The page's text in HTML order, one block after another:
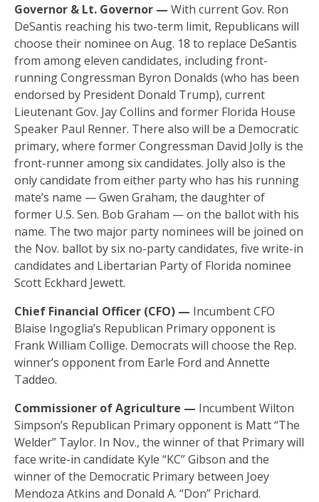
Governor & Lt. Governor — With current Gov. Ron
DeSantis reaching his two-term limit, Republicans will
choose their nominee on Aug. 18 to replace DeSantis
from among eleven candidates, including front-
running Congressman Byron Donalds (who has been
endorsed by President Donald Trump), current
Lieutenant Gov. Jay Collins and former Florida House
Speaker Paul Renner. There also will be a Democratic
primary, where former Congressman David Jolly is the
front-runner among six candidates. Jolly also is the
only candidate from either party who has his running
mate’s name — Gwen Graham, the daughter of
former U.S. Sen. Bob Graham — on the ballot with his
name. The two major party nominees will be joined on
the Nov. ballot by six no-party candidates, five write-in
candidates and Libertarian Party of Florida nominee
Scott Eckhard Jewett.
Chief Financial Officer (CFO) — Incumbent CFO
Blaise Ingoglia’s Republican Primary opponent is
Frank William Collige. Democrats will choose the Rep.
winner’s opponent from Earle Ford and Annette
Taddeo.
Commissioner of Agriculture — Incumbent Wilton
Simpson’s Republican Primary opponent is Matt “The
Welder” Taylor. In Nov., the winner of that Primary will
face write-in candidate Kyle “KC” Gibson and the
winner of the Democratic Primary between Joey
Mendoza Atkins and Donald A. “Don” Prichard.